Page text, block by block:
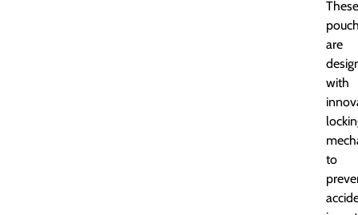
These
are
with
to